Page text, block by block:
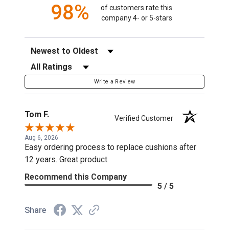
98%
of customers rate this
company 4- or 5-stars
Sort Reviews
Filter Reviews by Rating
Write a Review
Tom F. Verified Customer
Aug 6, 2026
Easy ordering process to replace cushions after
12 years. Great product
Recommend this Company
5 / 5
Share